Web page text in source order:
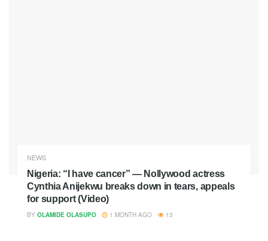
NEWS
Nigeria: “I have cancer” — Nollywood actress
Cynthia Anijekwu breaks down in tears, appeals
for support (Video)
BY OLAMIDE OLASUPO 1 MONTH AGO 13